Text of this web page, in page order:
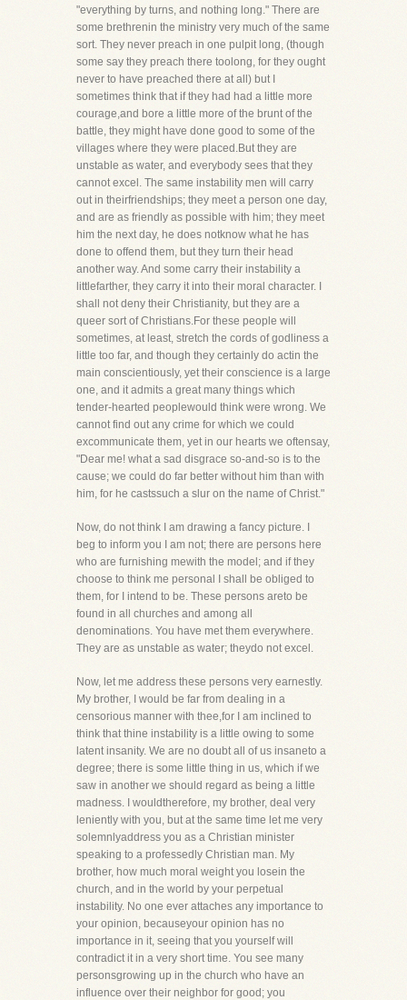
"everything by turns, and nothing long." There are
some brethrenin the ministry very much of the same
sort. They never preach in one pulpit long, (though
some say they preach there toolong, for they ought
never to have preached there at all) but I
sometimes think that if they had had a little more
courage,and bore a little more of the brunt of the
battle, they might have done good to some of the
villages where they were placed.But they are
unstable as water, and everybody sees that they
cannot excel. The same instability men will carry
out in theirfriendships; they meet a person one day,
and are as friendly as possible with him; they meet
him the next day, he does notknow what he has
done to offend them, but they turn their head
another way. And some carry their instability a
littlefarther, they carry it into their moral character. I
shall not deny their Christianity, but they are a
queer sort of Christians.For these people will
sometimes, at least, stretch the cords of godliness a
little too far, and though they certainly do actin the
main conscientiously, yet their conscience is a large
one, and it admits a great many things which
tender-hearted peoplewould think were wrong. We
cannot find out any crime for which we could
excommunicate them, yet in our hearts we oftensay,
"Dear me! what a sad disgrace so-and-so is to the
cause; we could do far better without him than with
him, for he castssuch a slur on the name of Christ."
Now, do not think I am drawing a fancy picture. I
beg to inform you I am not; there are persons here
who are furnishing mewith the model; and if they
choose to think me personal I shall be obliged to
them, for I intend to be. These persons areto be
found in all churches and among all
denominations. You have met them everywhere.
They are as unstable as water; theydo not excel.
Now, let me address these persons very earnestly.
My brother, I would be far from dealing in a
censorious manner with thee,for I am inclined to
think that thine instability is a little owing to some
latent insanity. We are no doubt all of us insaneto a
degree; there is some little thing in us, which if we
saw in another we should regard as being a little
madness. I wouldtherefore, my brother, deal very
leniently with you, but at the same time let me very
solemnlyaddress you as a Christian minister
speaking to a professedly Christian man. My
brother, how much moral weight you losein the
church, and in the world by your perpetual
instability. No one ever attaches any importance to
your opinion, becauseyour opinion has no
importance in it, seeing that you yourself will
contradict it in a very short time. You see many
personsgrowing up in the church who have an
influence over their neighbor for good; you